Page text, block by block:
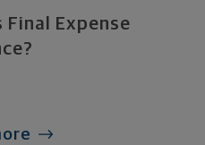
Final Expense